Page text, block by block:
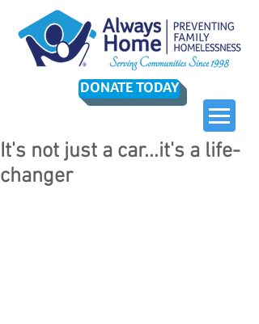
DONATE TODAY
It's not just a car...it's a life-
changer